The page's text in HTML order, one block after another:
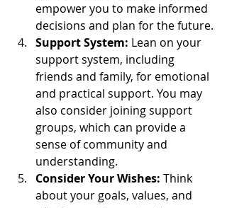
empower you to make informed
decisions and plan for the future.
Support System: Lean on your
support system, including
friends and family, for emotional
and practical support. You may
also consider joining support
groups, which can provide a
sense of community and
understanding.
Consider Your Wishes: Think
about your goals, values, and